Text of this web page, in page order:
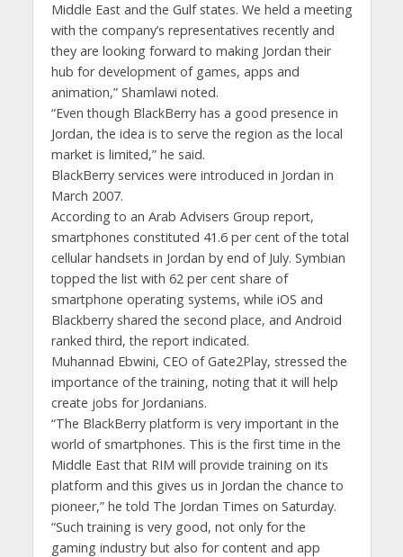
Middle East and the Gulf states. We held a meeting
with the company’s representatives recently and
they are looking forward to making Jordan their
hub for development of games, apps and
animation,” Shamlawi noted.
“Even though BlackBerry has a good presence in
Jordan, the idea is to serve the region as the local
market is limited,” he said.
BlackBerry services were introduced in Jordan in
March 2007.
According to an Arab Advisers Group report,
smartphones constituted 41.6 per cent of the total
cellular handsets in Jordan by end of July. Symbian
topped the list with 62 per cent share of
smartphone operating systems, while iOS and
Blackberry shared the second place, and Android
ranked third, the report indicated.
Muhannad Ebwini, CEO of Gate2Play, stressed the
importance of the training, noting that it will help
create jobs for Jordanians.
“The BlackBerry platform is very important in the
world of smartphones. This is the first time in the
Middle East that RIM will provide training on its
platform and this gives us in Jordan the chance to
pioneer,” he told The Jordan Times on Saturday.
“Such training is very good, not only for the
gaming industry but also for content and app